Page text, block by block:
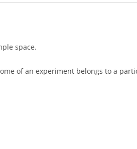
space.
of an experiment belongs to a